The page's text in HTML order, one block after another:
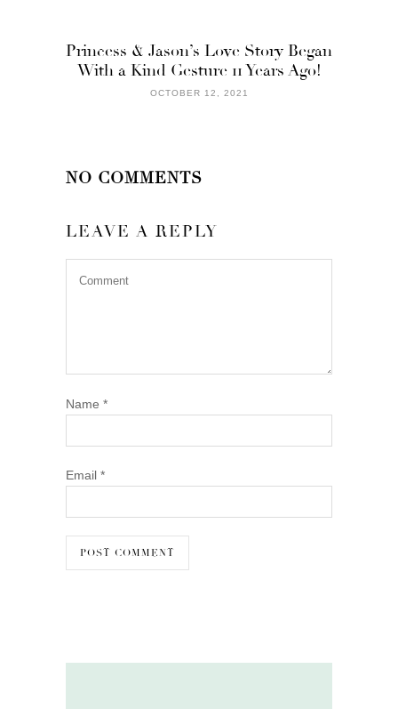
Princess & Jason’s Love Story Began
With a Kind Gesture 11 Years Ago!
OCTOBER 12, 2021
NO COMMENTS
LEAVE A REPLY
Name *
Email *